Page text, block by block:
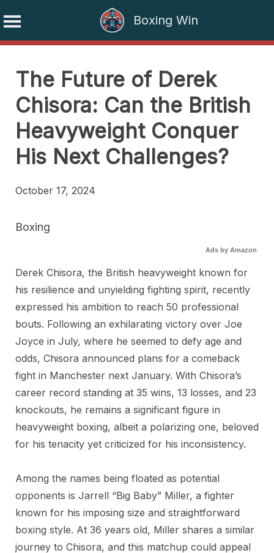
Boxing Win
contentThe Future of Derek
Chisora: Can the British
Heavyweight Conquer
His Next Challenges?
October 17, 2024
Boxing
Ads by Amazon
Derek Chisora, the British heavyweight known for
his resilience and unyielding fighting spirit, recently
expressed his ambition to reach 50 professional
bouts. Following an exhilarating victory over Joe
Joyce in July, where he seemed to defy age and
odds, Chisora announced plans for a comeback
fight in Manchester next January. With Chisora’s
career record standing at 35 wins, 13 losses, and 23
knockouts, he remains a significant figure in
heavyweight boxing, albeit a polarizing one, beloved
for his tenacity yet criticized for his inconsistency.
Among the names being floated as potential
opponents is Jarrell “Big Baby” Miller, a fighter
known for his imposing size and straightforward
boxing style. At 36 years old, Miller shares a similar
journey to Chisora, and this matchup could appeal